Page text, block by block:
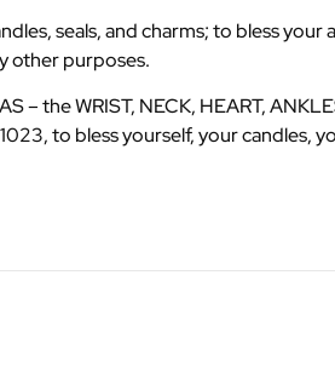
seals, and charms; to bless
other purposes.
– the WRIST, NECK, HEART,
to bless yourself, your candles,